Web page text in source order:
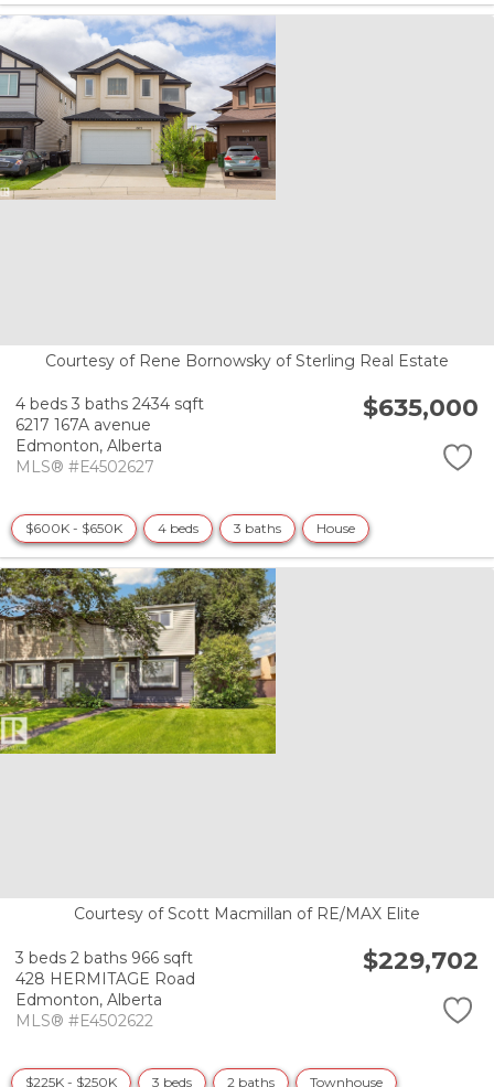
Courtesy of Rene Bornowsky of Sterling Real Estate
4 beds 3 baths 2434 sqft
6217 167A avenue
Edmonton, Alberta
MLS® #E4502627
$635,000
$600K - $650K 4 beds 3 baths House
Courtesy of Scott Macmillan of RE/MAX Elite
3 beds 2 baths 966 sqft
428 HERMITAGE Road
Edmonton, Alberta
MLS® #E4502622
$229,702
$225K - $250K 3 beds 2 baths Townhouse